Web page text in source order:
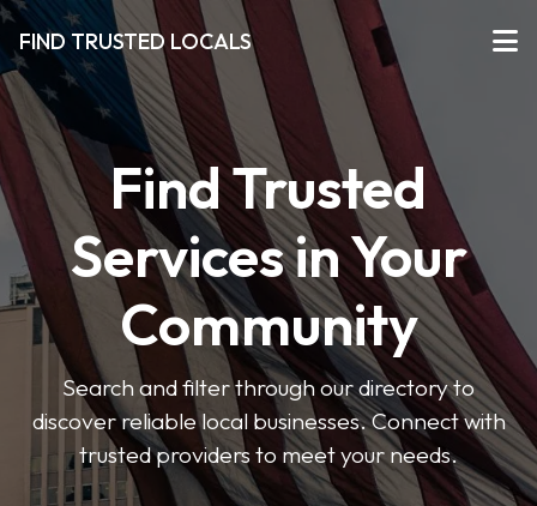
FIND TRUSTED LOCALS
Find Trusted
Services in Your
Community
Search and filter through our directory to
discover reliable local businesses. Connect with
trusted providers to meet your needs.